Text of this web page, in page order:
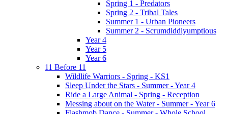
Spring 1 - Predators
Spring 2 - Tribal Tales
Summer 1 - Urban Pioneers
Summer 2 - Scrumdiddlyumptious
Year 4
Year 5
Year 6
11 Before 11
Wildlife Warriors - Spring - KS1
Sleep Under the Stars - Summer - Year 4
Ride a Large Animal - Spring - Reception
Messing about on the Water - Summer - Year 6